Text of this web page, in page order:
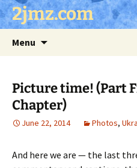
Skip
to 2jmz.com
Menu
Picture time! (Part
Chapter)
June 22, 2014 Photos,
And here we are — the last